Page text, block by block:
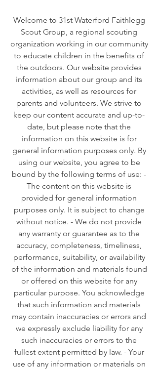
Welcome to 31st Waterford Faithlegg
Scout Group, a regional scouting
organization working in our community
to educate children in the benefits of
the outdoors. Our website provides
information about our group and its
activities, as well as resources for
parents and volunteers. We strive to
keep our content accurate and up-to-
date, but please note that the
information on this website is for
general information purposes only. By
using our website, you agree to be
bound by the following terms of use: -
The content on this website is
provided for general information
purposes only. It is subject to change
without notice. - We do not provide
any warranty or guarantee as to the
accuracy, completeness, timeliness,
performance, suitability, or availability
of the information and materials found
or offered on this website for any
particular purpose. You acknowledge
that such information and materials
may contain inaccuracies or errors and
we expressly exclude liability for any
such inaccuracies or errors to the
fullest extent permitted by law. - Your
use of any information or materials on